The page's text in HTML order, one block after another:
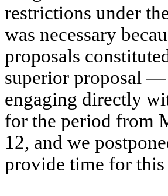
restrictions under
was necessary
proposals
superior proposal
engaging directly
for the period from
12, and we
provide time for this